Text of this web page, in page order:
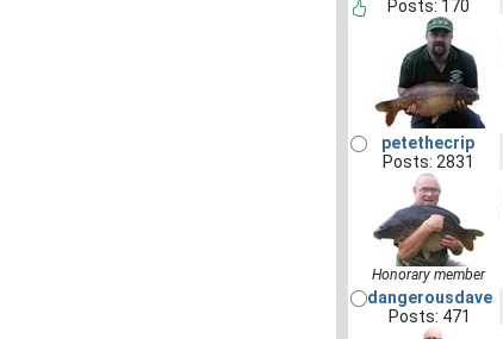
Posts: 170
petethecrip
Posts: 2831
Honorary member
dangerousdave
Posts: 471